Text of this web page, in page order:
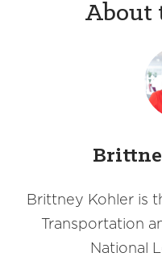
About
Brittney Kohler is
Transportation
National